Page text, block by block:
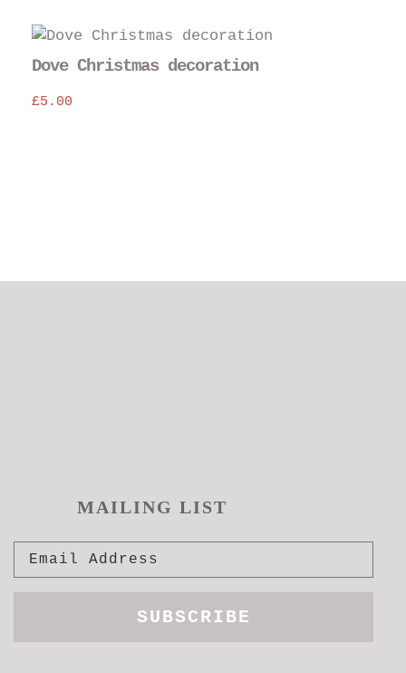
Dove Christmas decoration
£5.00
MAILING LIST